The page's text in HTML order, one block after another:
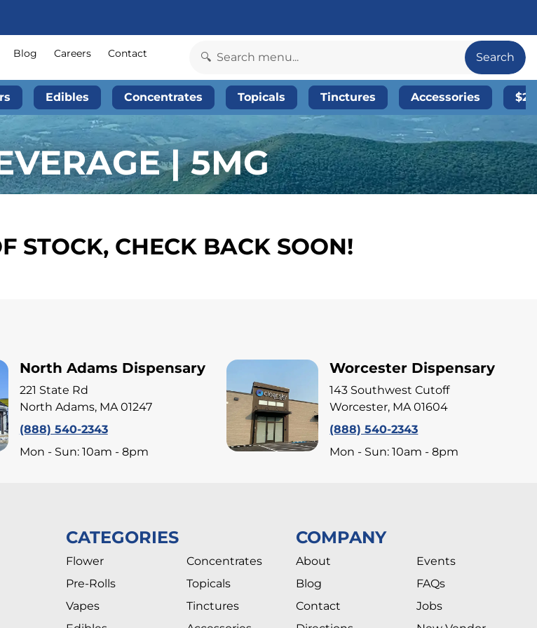
Blog Careers Contact Search
Edibles Concentrates Topicals Tinctures Accessories
| 5MG
STOCK, CHECK BACK SOON!
North Adams Dispensary
221 State Rd
North Adams, MA 01247
(888) 540-2343
Mon - Sun: 10am - 8pm
Worcester Dispensary
143 Southwest Cutoff
Worcester, MA 01604
(888) 540-2343
Mon - Sun: 10am - 8pm
CATEGORIES
Flower
Pre-Rolls
Vapes
Concentrates
Topicals
Tinctures
COMPANY
About
Blog
Contact
Events
FAQs
Jobs